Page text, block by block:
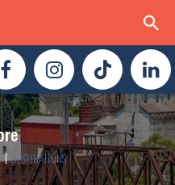
DESTINATIONS